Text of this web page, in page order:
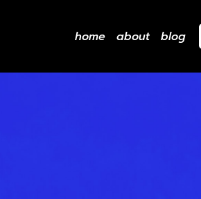
home about blog